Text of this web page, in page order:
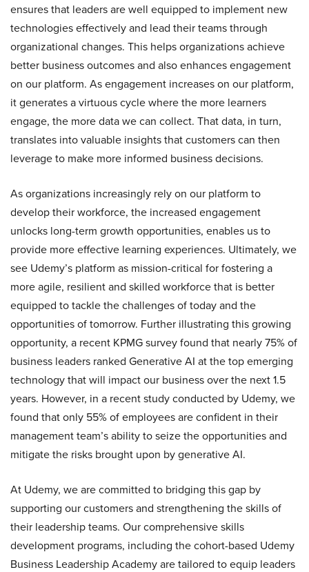
ensures that leaders are well equipped to implement new
technologies effectively and lead their teams through
organizational changes. This helps organizations achieve
better business outcomes and also enhances engagement
on our platform. As engagement increases on our platform,
it generates a virtuous cycle where the more learners
engage, the more data we can collect. That data, in turn,
translates into valuable insights that customers can then
leverage to make more informed business decisions.
As organizations increasingly rely on our platform to
develop their workforce, the increased engagement
unlocks long-term growth opportunities, enables us to
provide more effective learning experiences. Ultimately, we
see Udemy’s platform as mission-critical for fostering a
more agile, resilient and skilled workforce that is better
equipped to tackle the challenges of today and the
opportunities of tomorrow. Further illustrating this growing
opportunity, a recent KPMG survey found that nearly 75% of
business leaders ranked Generative AI at the top emerging
technology that will impact our business over the next 1.5
years. However, in a recent study conducted by Udemy, we
found that only 55% of employees are confident in their
management team’s ability to seize the opportunities and
mitigate the risks brought upon by generative AI.
At Udemy, we are committed to bridging this gap by
supporting our customers and strengthening the skills of
their leadership teams. Our comprehensive skills
development programs, including the cohort-based Udemy
Business Leadership Academy are tailored to equip leaders